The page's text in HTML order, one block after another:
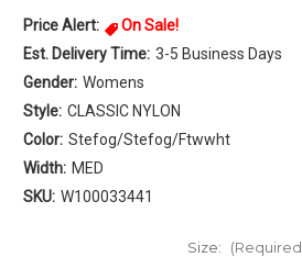
Price Alert:
On Sale!
Est. Delivery Time: 3-5 Business Days
Gender: Womens
Style: CLASSIC NYLON
Color: Stefog/Stefog/Ftwwht
Width: MED
SKU: W100033441
Size: